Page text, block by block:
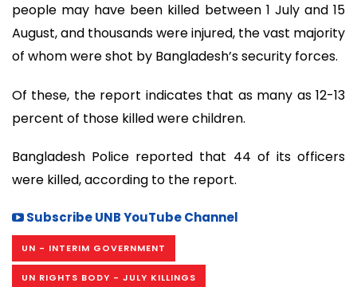
people may have been killed between 1 July and 15
August, and thousands were injured, the vast majority
of whom were shot by Bangladesh’s security forces.
Of these, the report indicates that as many as 12-13
percent of those killed were children.
Bangladesh Police reported that 44 of its officers
were killed, according to the report.
Subscribe UNB YouTube Channel
UN - INTERIM GOVERNMENT
UN RIGHTS BODY - JULY KILLINGS